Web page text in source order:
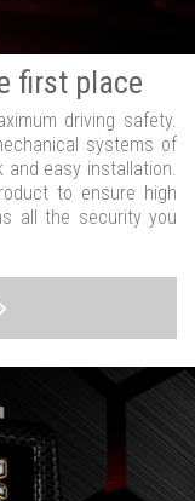
first place
driving safety.
systems of
easy installation.
to ensure high
all the security you